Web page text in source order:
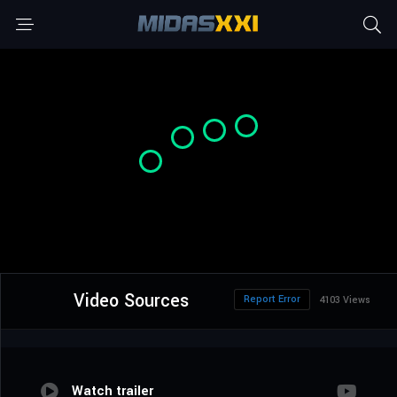
Video Sources 4103 Views
Report Error
Watch trailer